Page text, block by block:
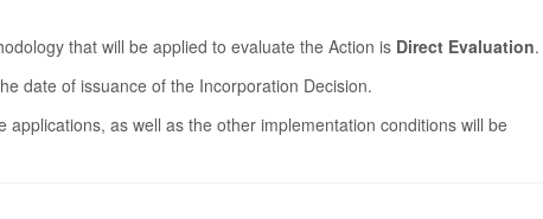
that will be applied to evaluate the Action is Direct Evaluation.
date of issuance of the Incorporation Decision.
as well as the other implementation conditions will be